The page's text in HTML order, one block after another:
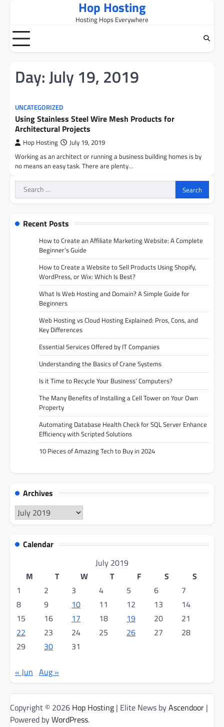
content
Hop Hosting
Hosting Hops Everywhere
Day:July 19, 2019
UNCATEGORIZED
Using Stainless Steel Wire Mesh Products for
Architectural Projects
Hop Hosting July 19, 2019
Working as an architect or running a business building homes is by
no means an easy task. There are plenty…
Search
for:
Recent Posts
How to Create an Affiliate Marketing Website: A Complete
Beginner’s Guide
How to Create a Website to Sell Products Using Shopify,
WordPress, or Wix: Which Is Best?
What Is Web Hosting and Domain? A Simple Guide for
Beginners
Web Hosting vs Cloud Hosting Explained: Pros, Cons, and
Key Differences
Essential Services Offered by IT Companies
Understanding the Basics of Crane Systems
Is it Time to Recycle Your Business’ Computers?
The Many Benefits of Installing a Cell Tower on Your Own
Property
Automating Database Health Check for SQL Server Enhance
Efficiency with Scripted Solutions
10 Pieces of Amazing Tech to Buy in 2024
Archives
Archives
Calendar
July 2019
M
T W T F S
S
1
2 3 4 5 6
7
8
9 10 11 12 13
14
15
16 17 18 19 20
21
22
23 24 25 26 27
28
29
30 31
« Jun Aug »
Copyright © 2026 Hop Hosting | Elite News byAscendoor |
Powered byWordPress.